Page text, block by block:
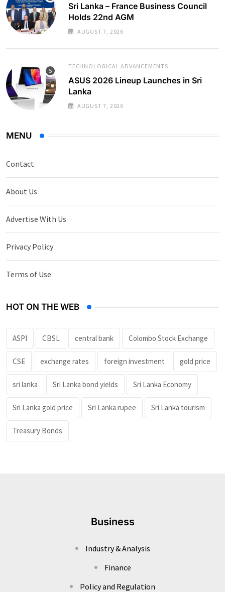
Sri Lanka – France Business Council
Holds 22nd AGM
AUGUST 7, 2026
TECHNOLOGICAL ADVANCEMENTS
ASUS 2026 Lineup Launches in Sri
Lanka
AUGUST 7, 2026
MENU
Contact
About Us
Advertise With Us
Privacy Policy
Terms of Use
HOT ON THE WEB
ASPI CBSL central bank Colombo Stock Exchange
CSE exchange rates foreign investment gold price
sri lanka Sri Lanka bond yields Sri Lanka Economy
Sri Lanka gold price Sri Lanka rupee Sri Lanka tourism
Treasury Bonds
Business
Industry & Analysis
Finance
Policy and Regulation